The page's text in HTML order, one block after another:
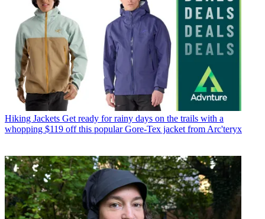
Hiking Jackets Get ready for rainy days on the trails with a
whopping $119 off this popular Gore-Tex jacket from Arc'teryx